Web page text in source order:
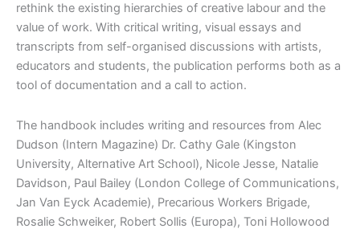
rethink the existing hierarchies of creative labour and the
value of work. With critical writing, visual essays and
transcripts from self-organised discussions with artists,
educators and students, the publication performs both as a
tool of documentation and a call to action.
The handbook includes writing and resources from Alec
Dudson (Intern Magazine) Dr. Cathy Gale (Kingston
University, Alternative Art School), Nicole Jesse, Natalie
Davidson, Paul Bailey (London College of Communications,
Jan Van Eyck Academie), Precarious Workers Brigade,
Rosalie Schweiker, Robert Sollis (Europa), Toni Hollowood